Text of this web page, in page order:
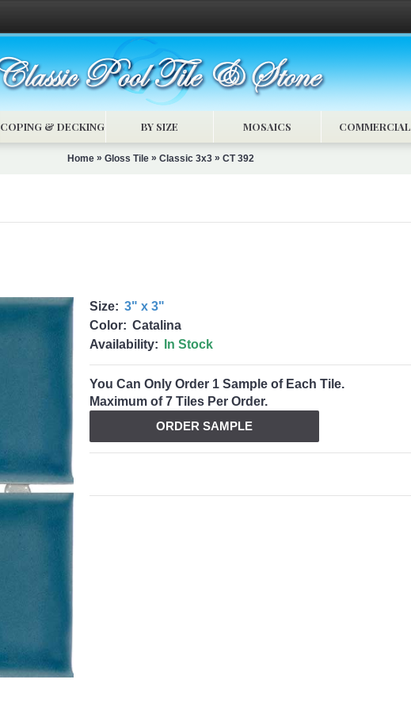
COPING & DECKING BY SIZE MOSAICS COMMERCIAL
Home » Gloss Tile » Classic 3x3 » CT 392
Size: 3" x 3"
Color: Catalina
Availability:
In Stock
You Can Only Order 1 Sample of Each Tile.
Maximum of 7 Tiles Per Order.
ORDER SAMPLE